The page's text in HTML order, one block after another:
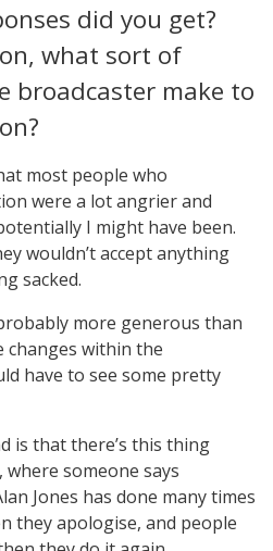
did you get?
what sort of
broadcaster make to
most people who
were a lot angrier and
I might have been.
wouldn’t accept anything
sacked.
more generous than
changes within the
have to see some pretty
is that there’s this thing
where someone says
Jones has done many times
they apologise, and people